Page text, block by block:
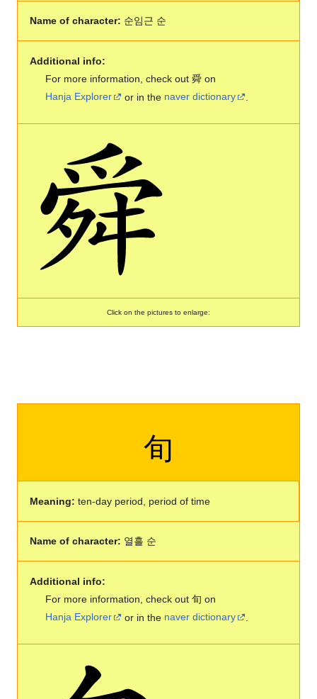
Name of character: 순임근 순
Additional info:
For more information, check out 舜 on
Hanja Explorer
or in the naver dictionary
Click on the pictures to enlarge:
旬
Meaning: ten-day period, period of time
Name of character: 열흘 순
Additional info:
For more information, check out 旬 on
Hanja Explorer
or in the naver dictionary